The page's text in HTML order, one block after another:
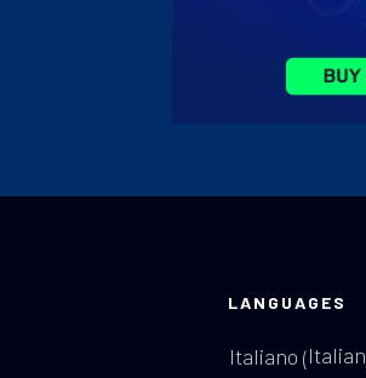
LANGUAGES
Italiano (Italian